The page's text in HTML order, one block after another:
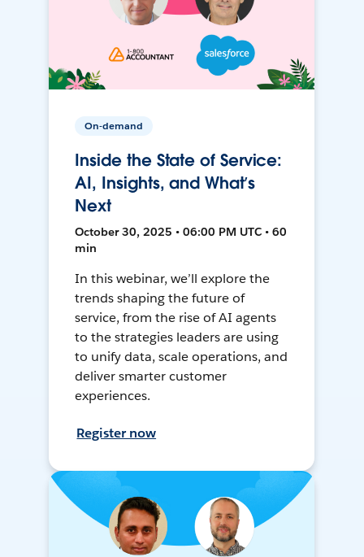
On-demand
Inside the State of Service:
AI, Insights, and What’s
Next
October 30, 2025 • 06:00 PM UTC • 60
min
In this webinar, we’ll explore the
trends shaping the future of
service, from the rise of AI agents
to the strategies leaders are using
to unify data, scale operations, and
deliver smarter customer
experiences.
Register now